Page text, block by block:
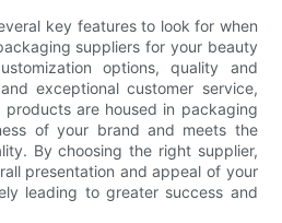
key features to look for when
suppliers for your beauty
options, quality and
exceptional customer service,
are housed in packaging
of your brand and meets the
By choosing the right supplier,
presentation and appeal of your
leading to greater success and